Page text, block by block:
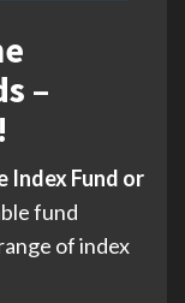
–
Index Fund or
fund
of index